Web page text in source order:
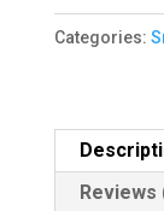
BTP
quantity
Categories:
Reviews